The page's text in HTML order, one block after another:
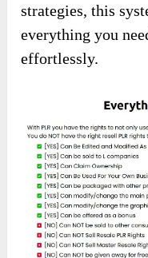
strategies, this
everything you
effortlessly.